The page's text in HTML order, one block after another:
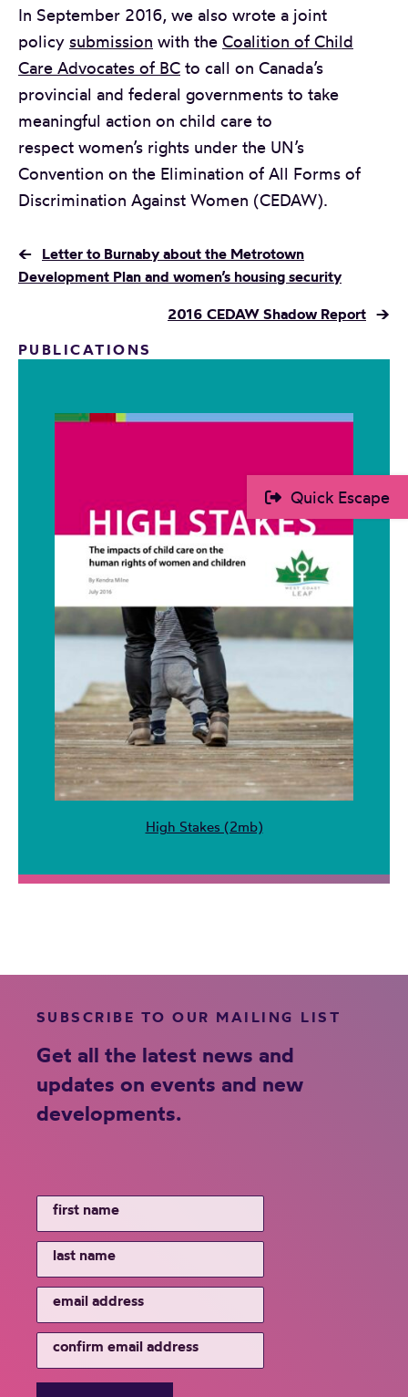
Quick Escape
In September 2016, we also wrote a joint
policy submission with the Coalition of Child
Care Advocates of BC to call on Canada’s
provincial and federal governments to take
meaningful action on child care to
respect women’s rights under the UN’s
Convention on the Elimination of All Forms of
Discrimination Against Women (CEDAW).
← Letter to Burnaby about the Metrotown
Development Plan and women’s housing security
2016 CEDAW Shadow Report →
PUBLICATIONS
High Stakes (2mb)
SUBSCRIBE TO OUR MAILING LIST
Get all the latest news and
updates on events and new
developments.